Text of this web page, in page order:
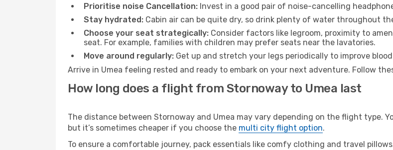
Prioritise noise Cancellation: Invest in a good pair of noise-cancelling
Stay hydrated: Cabin air can be quite dry, so drink plenty of water throughout
Choose your seat strategically: Consider factors like legroom, proximity to
seat. For example, families with children may prefer seats near the lavatories.
Move around regularly: Get up and stretch your legs periodically to improve
Arrive in Umea feeling rested and ready to embark on your next adventure. Follow
How long does a flight from Stornoway to Umea last
The distance between Stornoway and Umea may vary depending on the flight type.
but it’s sometimes cheaper if you choose the multi city flight option.
To ensure a comfortable journey, pack essentials like comfy clothing and travel